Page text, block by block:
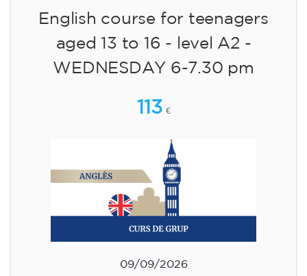
English course for teenagers
aged 13 to 16 - level A2 -
WEDNESDAY 6-7.30 pm
113 €
09/09/2026